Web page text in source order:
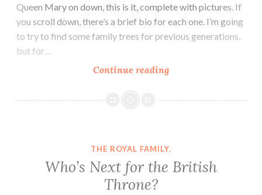
Queen Mary on down, this is it, complete with pictures. If
you scroll down, there’s a brief bio for each one. I’m going
to try to find some family trees for previous generations,
but for…
Continue readingThe
British
THE ROYAL FAMILY.
Who’s Next for the British
Throne?